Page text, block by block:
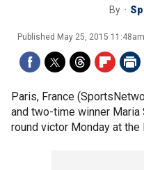
By
Published May 25, 2015
Paris, France
and two-time winner Maria
round victor Monday at the